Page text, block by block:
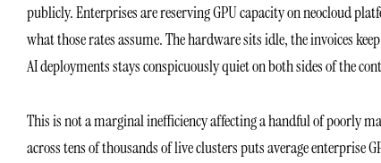
publicly. Enterprises are reserving GPU capacity on neocloud
what those rates assume. The hardware sits idle, the invoices
AI deployments stays conspicuously quiet on both sides of the
This is not a marginal inefficiency affecting a handful of poorly
across tens of thousands of live clusters puts average